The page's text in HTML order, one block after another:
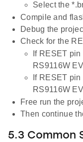
Select the
Compile and
Debug the
Check for the
If RESET
RS9116W
If RESET
RS9116W
Free run the
Then continue
5.3 Common